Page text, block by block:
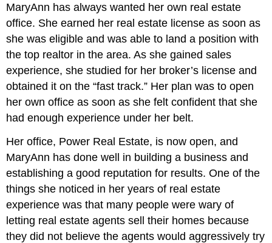
MaryAnn has always wanted her own real estate
office. She earned her real estate license as soon as
she was eligible and was able to land a position with
the top realtor in the area. As she gained sales
experience, she studied for her broker’s license and
obtained it on the “fast track.” Her plan was to open
her own office as soon as she felt confident that she
had enough experience under her belt.
Her office, Power Real Estate, is now open, and
MaryAnn has done well in building a business and
establishing a good reputation for results. One of the
things she noticed in her years of real estate
experience was that many people were wary of
letting real estate agents sell their homes because
they did not believe the agents would aggressively try